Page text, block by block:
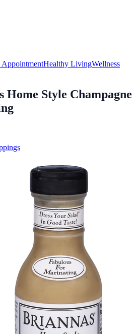
AppointmentHealthy LivingWellness
Home Style Champagne